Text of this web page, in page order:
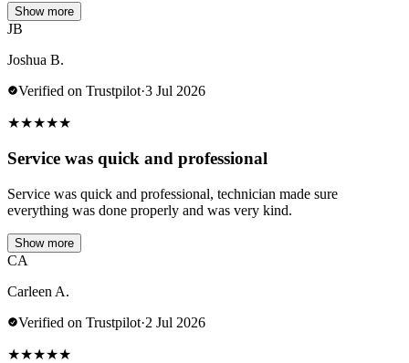
Show more
JB
Joshua B.
Verified on Trustpilot·3 Jul 2026
★★★★★
Service was quick and professional
Service was quick and professional, technician made sure
everything was done properly and was very kind.
Show more
CA
Carleen A.
Verified on Trustpilot·2 Jul 2026
★★★★★